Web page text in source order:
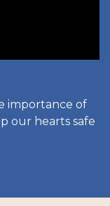
importance of
our hearts safe